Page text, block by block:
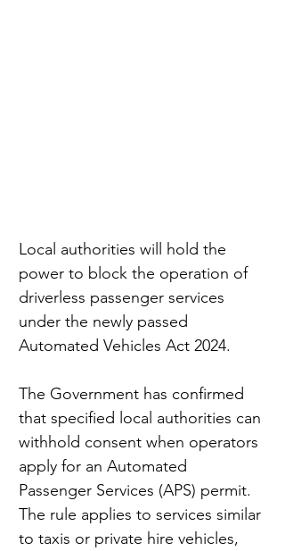
Local authorities will hold the
power to block the operation of
driverless passenger services
under the newly passed
Automated Vehicles Act 2024.
The Government has confirmed
that specified local authorities can
withhold consent when operators
apply for an Automated
Passenger Services (APS) permit.
The rule applies to services similar
to taxis or private hire vehicles,